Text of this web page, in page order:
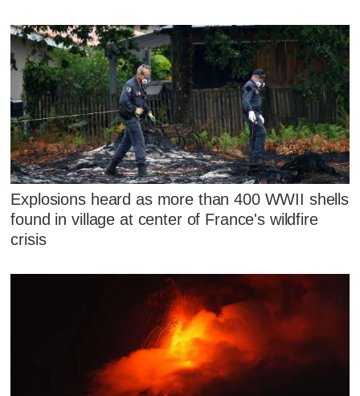
Explosions heard as more than 400 WWII shells
found in village at center of France's wildfire
crisis